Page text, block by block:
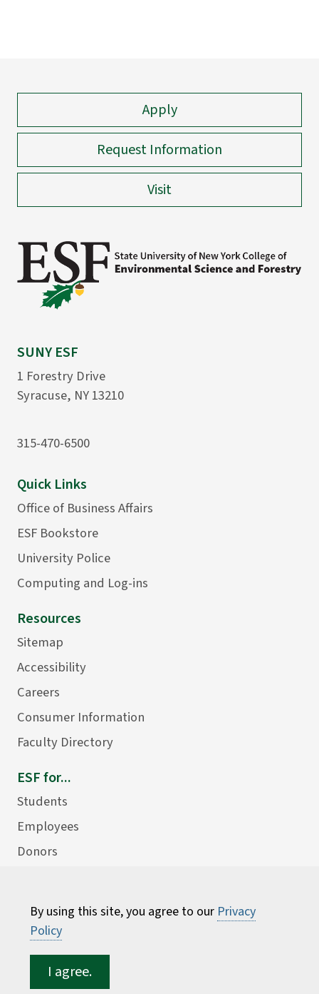
By using this site, you agree to our Privacy
Policy
I agree.
Apply
Request Information
Visit
SUNY ESF
1 Forestry Drive
Syracuse, NY 13210
315-470-6500
Quick Links
Office of Business Affairs
ESF Bookstore
University Police
Computing and Log-ins
Resources
Sitemap
Accessibility
Careers
Consumer Information
Faculty Directory
ESF for...
Students
Employees
Donors
2026 State University of New York College of